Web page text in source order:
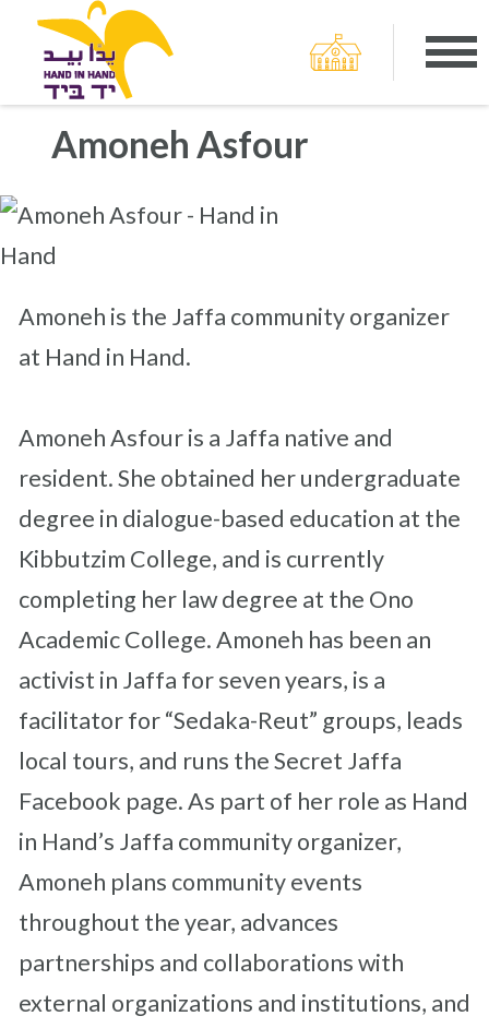
Amoneh Asfour
Amoneh is the Jaffa community organizer
at Hand in Hand.
Amoneh Asfour is a Jaffa native and
resident. She obtained her undergraduate
degree in dialogue-based education at the
Kibbutzim College, and is currently
completing her law degree at the Ono
Academic College. Amoneh has been an
activist in Jaffa for seven years, is a
facilitator for “Sedaka-Reut” groups, leads
local tours, and runs the Secret Jaffa
Facebook page. As part of her role as Hand
in Hand’s Jaffa community organizer,
Amoneh plans community events
throughout the year, advances
partnerships and collaborations with
external organizations and institutions, and